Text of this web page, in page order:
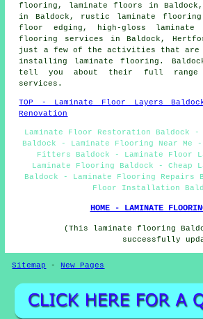
flooring,
laminate floors in
in Baldock, rustic laminate flooring
floor edging, high-gloss
flooring services in Baldock,
just a few of the activities that are
installing laminate flooring.
tell you about their full
services.
TOP - Laminate Floor Layers
Renovation
Laminate Floor Restoration Baldock
Baldock - Laminate Flooring Near Me
Fitters Baldock - Laminate Floor
Laminate Flooring Baldock - Cheap
Baldock - Laminate Flooring Repairs
Floor Installation
HOME - LAMINATE
(This laminate flooring
successfully
Sitemap - New Pages